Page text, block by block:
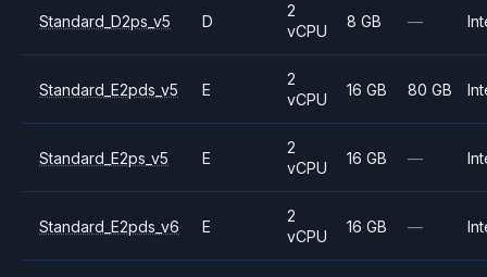
Standard_D2ps_v5 D
2
vCPU
8 GB —
Standard_E2pds_v5 E
2
vCPU
16 GB 80 GB
Standard_E2ps_v5 E
2
vCPU
16 GB —
Standard_E2pds_v6 E
2
vCPU
16 GB —